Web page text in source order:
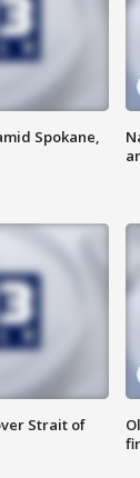
Spokane,
Strait of